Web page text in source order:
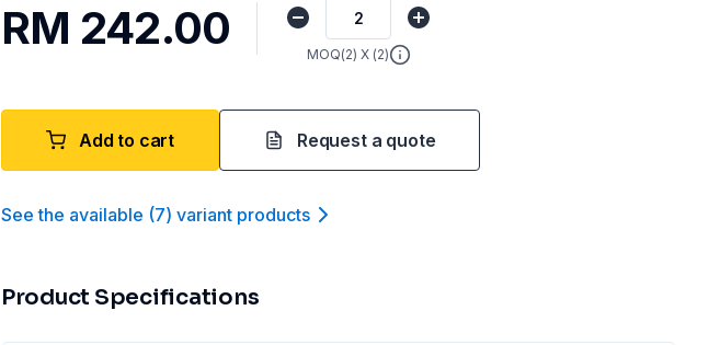
RM 242.00 MOQ(2) X (2)
Add to cart Request a quote
See the available (7) variant products
Product Specifications